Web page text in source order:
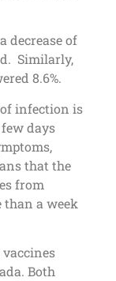
decrease of
Similarly,
8.6%.
infection is
days
that the
from
than a week
Both